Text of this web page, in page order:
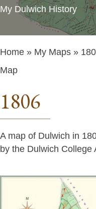
My Dulwich History
Home » My Maps »
Map
1806
A map of Dulwich in
by the Dulwich College